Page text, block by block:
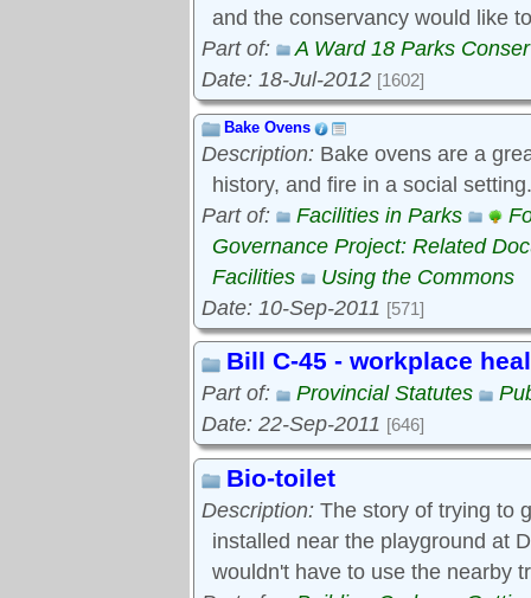
and the conservancy would like
Part of:
A Ward 18 Parks
Date: 18-Jul-2012 [1602]
Bake Ovens
Description: Bake ovens are a
history, and fire in a social
Part of:
Facilities in Parks
Governance Project: Related
Facilities
Using the Commons
Date: 10-Sep-2011 [571]
Bill C-45 - workplace
Part of: Provincial Statutes
Date: 22-Sep-2011 [646]
Bio-toilet
Description: The story of trying to
installed near the playground at
wouldn't have to use the nearby